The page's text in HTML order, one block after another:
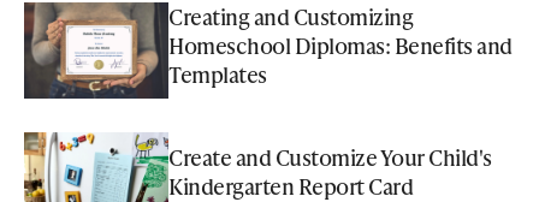
Creating and Customizing
Homeschool Diplomas: Benefits and
Templates
Create and Customize Your Child's
Kindergarten Report Card